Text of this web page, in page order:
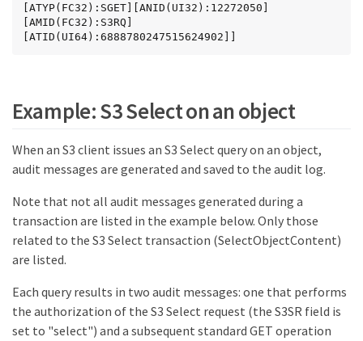
[ATYP(FC32):SGET][ANID(UI32):12272050]
[AMID(FC32):S3RQ]
[ATID(UI64):6888780247515624902]]
Example: S3 Select on an object
When an S3 client issues an S3 Select query on an object,
audit messages are generated and saved to the audit log.
Note that not all audit messages generated during a
transaction are listed in the example below. Only those
related to the S3 Select transaction (SelectObjectContent)
are listed.
Each query results in two audit messages: one that performs
the authorization of the S3 Select request (the S3SR field is
set to "select") and a subsequent standard GET operation